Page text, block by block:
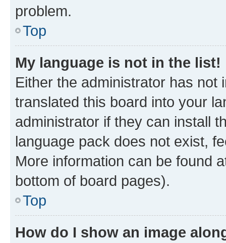
problem.
Top
My language is not in the list!
Either the administrator has not
translated this board into your
administrator if they can install
language pack does not exist,
More information can be found
bottom of board pages).
Top
How do I show an image